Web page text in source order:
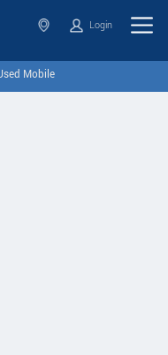
Login
Mobile